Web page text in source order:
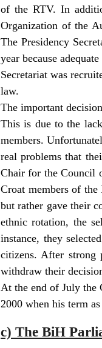
of the RTV. In
Organization of the
The Presidency
year because
Secretariat was
law.
The important
This is due to the
members.
real problems that
Chair for the Council
Croat members of
but rather gave their
ethnic rotation, the
instance, they
citizens. After strong
withdraw their
At the end of July the
2000 when his term
c) The BiH